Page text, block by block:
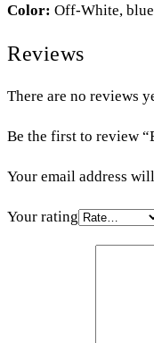
Color: Off-White, blue
Reviews
There are no reviews
Be the first to review
Your email address
Your rating